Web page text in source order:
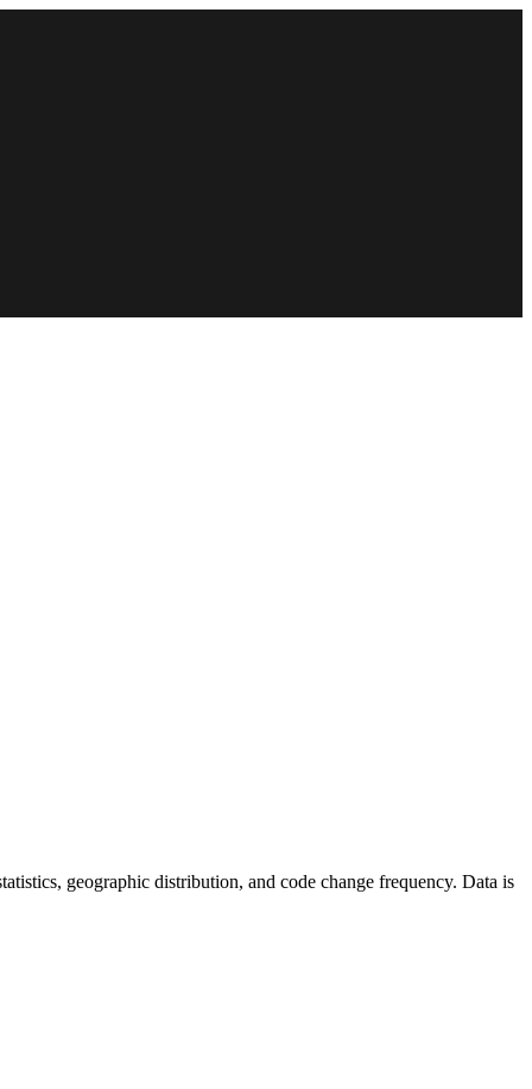
geographic distribution, and code change frequency. Data is